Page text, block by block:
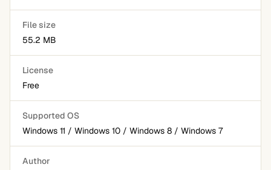
File size
55.2 MB
License
Free
Supported OS
Windows 11 / Windows 10 / Windows 8 / Windows 7
Author